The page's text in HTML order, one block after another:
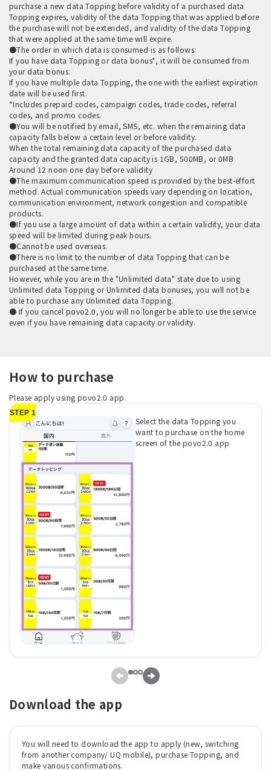
purchase a new data Topping before validity of a purchased data
Topping expires, validity of the data Topping that was applied before
the purchase will not be extended, and validity of the data Topping
that were applied at the same time will expire.
●The order in which data is consumed is as follows:
If you have data Topping or data bonus*, it will be consumed from
your data bonus.
If you have multiple data Topping, the one with the earliest expiration
date will be used first.
*Includes prepaid codes, campaign codes, trade codes, referral
codes, and promo codes.
●You will be notified by email, SMS, etc. when the remaining data
capacity falls below a certain level or before validity.
When the total remaining data capacity of the purchased data
capacity and the granted data capacity is 1GB, 500MB, or 0MB
Around 12 noon one day before validity
●The maximum communication speed is provided by the best-effort
method. Actual communication speeds vary depending on location,
communication environment, network congestion and compatible
products.
●If you use a large amount of data within a certain validity, your data
speed will be limited during peak hours.
●Cannot be used overseas.
●There is no limit to the number of data Topping that can be
purchased at the same time.
However, while you are in the "Unlimited data" state due to using
Unlimited data Topping or Unlimited data bonuses, you will not be
able to purchase any Unlimited data Topping.
● If you cancel povo2.0, you will no longer be able to use the service
even if you have remaining data capacity or validity.
How to purchase
Please apply using povo2.0 app.
STEP 1
Select the data Topping you
want to purchase on the home
screen of the povo2.0 app
Download the app
You will need to download the app to apply (new, switching
from another company/ UQ mobile), purchase Topping, and
make various confirmations.